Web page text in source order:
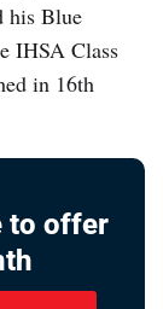
his Blue
IHSA Class
in 16th
to offer